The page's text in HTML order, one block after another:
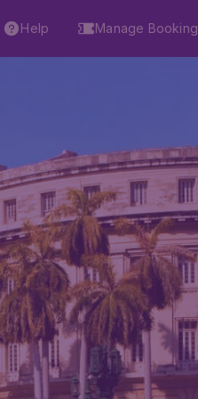
Help Manage Booking